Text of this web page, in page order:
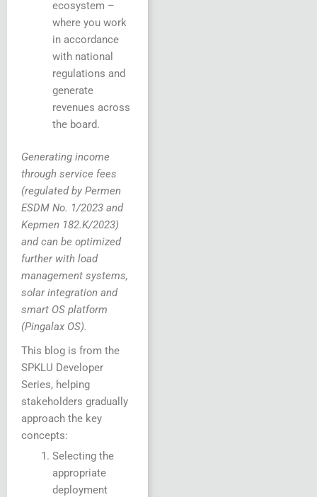
ecosystem –
where you work
in accordance
with national
regulations and
generate
revenues across
the board.
Generating income
through service fees
(regulated by Permen
ESDM No. 1/2023 and
Kepmen 182.K/2023)
and can be optimized
further with load
management systems,
solar integration and
smart OS platform
(Pingalax OS).
This blog is from the
SPKLU Developer
Series, helping
stakeholders gradually
approach the key
concepts:
Selecting the
appropriate
deployment